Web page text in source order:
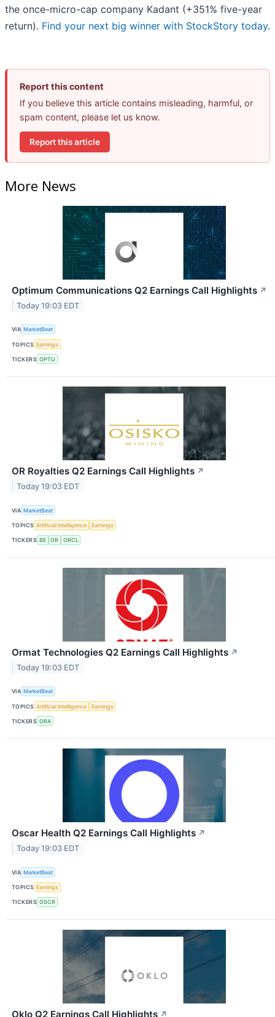
the once-micro-cap company Kadant (+351% five-year
return). Find your next big winner with StockStory today.
Report this content
If you believe this article contains misleading, harmful, or
spam content, please let us know.
Report this article
More News
Optimum Communications Q2 Earnings Call Highlights ↗
Today 19:03 EDT
VIA MarketBeat
TOPICS Earnings
TICKERS OPTU
OR Royalties Q2 Earnings Call Highlights ↗
Today 19:03 EDT
VIA MarketBeat
TOPICS Artificial Intelligence Earnings
TICKERS BE OR ORCL
Ormat Technologies Q2 Earnings Call Highlights ↗
Today 19:03 EDT
VIA MarketBeat
TOPICS Artificial Intelligence Earnings
TICKERS ORA
Oscar Health Q2 Earnings Call Highlights ↗
Today 19:03 EDT
VIA MarketBeat
TOPICS Earnings
TICKERS OSCR
Oklo Q2 Earnings Call Highlights ↗